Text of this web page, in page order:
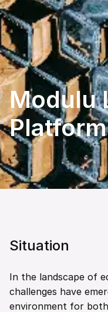
Modulu
Platform
Situation
In the landscape of
challenges have
environment for